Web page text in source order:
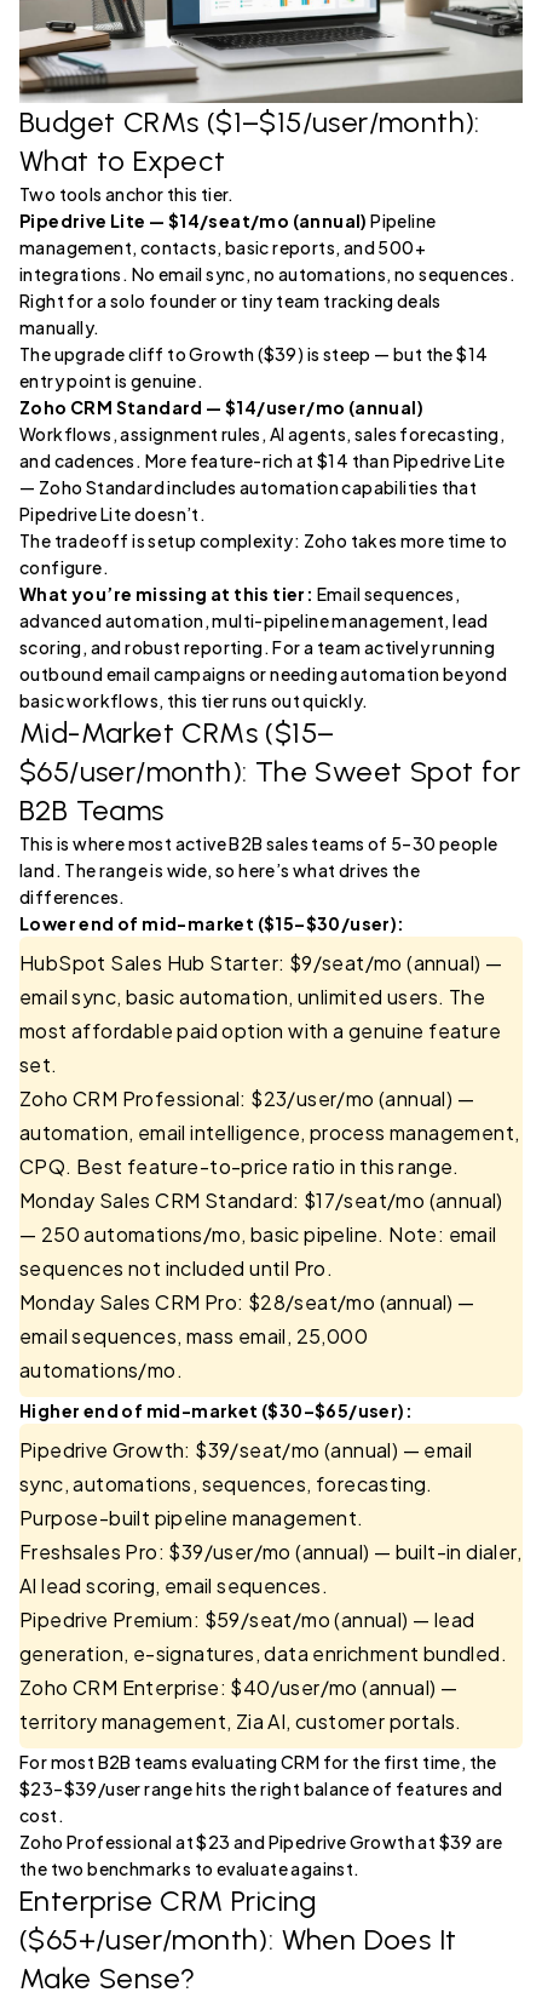
Budget CRMs ($1–$15/user/month):
What to Expect
Two tools anchor this tier.
Pipedrive Lite — $14/seat/mo (annual) Pipeline
management, contacts, basic reports, and 500+
integrations. No email sync, no automations, no sequences.
Right for a solo founder or tiny team tracking deals
manually.
The upgrade cliff to Growth ($39) is steep — but the $14
entry point is genuine.
Zoho CRM Standard — $14/user/mo (annual)
Workflows, assignment rules, AI agents, sales forecasting,
and cadences. More feature-rich at $14 than Pipedrive Lite
— Zoho Standard includes automation capabilities that
Pipedrive Lite doesn’t.
The tradeoff is setup complexity: Zoho takes more time to
configure.
What you’re missing at this tier: Email sequences,
advanced automation, multi-pipeline management, lead
scoring, and robust reporting. For a team actively running
outbound email campaigns or needing automation beyond
basic workflows, this tier runs out quickly.
Mid-Market CRMs ($15–
$65/user/month): The Sweet Spot for
B2B Teams
This is where most active B2B sales teams of 5–30 people
land. The range is wide, so here’s what drives the
differences.
Lower end of mid-market ($15–$30/user):
HubSpot Sales Hub Starter: $9/seat/mo (annual) —
email sync, basic automation, unlimited users. The
most affordable paid option with a genuine feature
set.
Zoho CRM Professional: $23/user/mo (annual) —
automation, email intelligence, process management,
CPQ. Best feature-to-price ratio in this range.
Monday Sales CRM Standard: $17/seat/mo (annual)
— 250 automations/mo, basic pipeline. Note: email
sequences not included until Pro.
Monday Sales CRM Pro: $28/seat/mo (annual) —
email sequences, mass email, 25,000
automations/mo.
Higher end of mid-market ($30–$65/user):
Pipedrive Growth: $39/seat/mo (annual) — email
sync, automations, sequences, forecasting.
Purpose-built pipeline management.
Freshsales Pro: $39/user/mo (annual) — built-in dialer,
AI lead scoring, email sequences.
Pipedrive Premium: $59/seat/mo (annual) — lead
generation, e-signatures, data enrichment bundled.
Zoho CRM Enterprise: $40/user/mo (annual) —
territory management, Zia AI, customer portals.
For most B2B teams evaluating CRM for the first time, the
$23–$39/user range hits the right balance of features and
cost.
Zoho Professional at $23 and Pipedrive Growth at $39 are
the two benchmarks to evaluate against.
Enterprise CRM Pricing
($65+/user/month): When Does It
Make Sense?